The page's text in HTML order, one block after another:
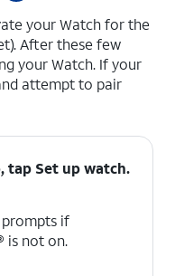
your Watch for the
After these few
your Watch. If your
attempt to pair
tap Set up watch.
if
is not on.